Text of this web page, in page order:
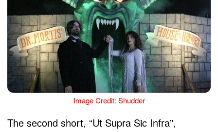
Image Credit: Shudder
The second short, “Ut Supra Sic Infra”,